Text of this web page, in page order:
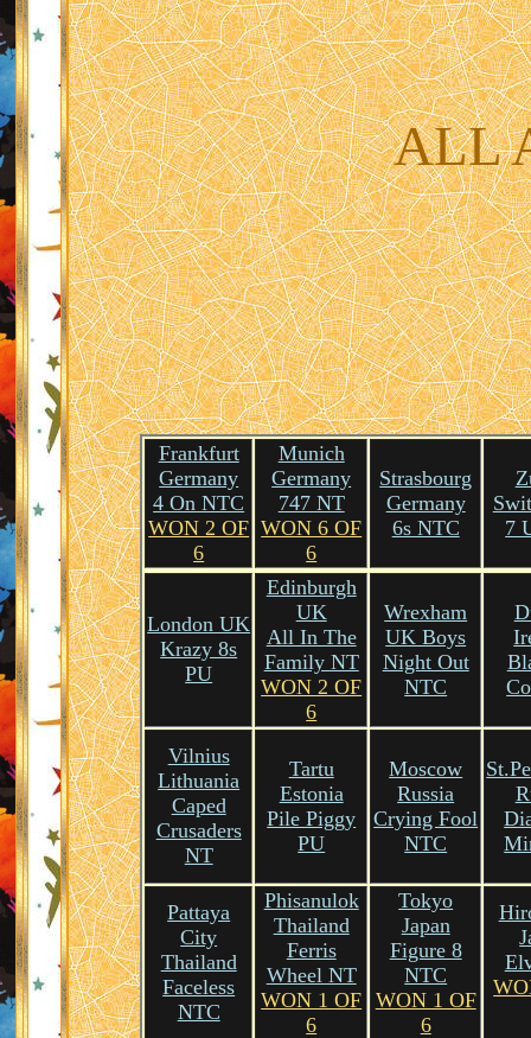
ALL
Frankfurt
Germany
4 On NTC
WON 2 OF
6
Munich
Germany
747 NT
WON 6 OF
6
Strasbourg
Germany
6s NTC
7
London UK
Krazy 8s
PU
Edinburgh
UK
All In The
Family NT
WON 2 OF
6
Wrexham
UK Boys
Night Out
NTC
Vilnius
Lithuania
Caped
Crusaders
NT
Tartu
Estonia
Pile Piggy
PU
Moscow
Russia
Crying Fool
NTC
Pattaya
City
Thailand
Faceless
NTC
Phisanulok
Thailand
Ferris
Wheel NT
WON 1 OF
6
Tokyo
Japan
Figure 8
NTC
WON 1 OF
6